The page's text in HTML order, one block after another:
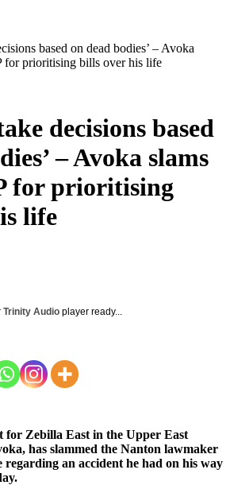
based on dead bodies’ – Avoka
for prioritising bills over his life
decisions based
– Avoka slams
for prioritising
life
Trinity Audio player ready...
for Zebilla East in the Upper East
has slammed the Nanton lawmaker
regarding an accident he had on his way